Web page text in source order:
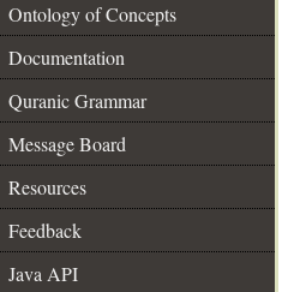
Ontology of Concepts
Documentation
Quranic Grammar
Message Board
Resources
Feedback
Java API